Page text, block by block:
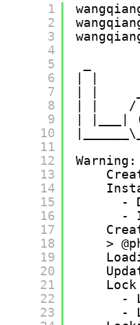
1
2
3
4
5
6
7
8
9
10
11
12
13
14
15
16
17
18
19
20
21
22
23
| |
| |
| |
|
-
-
>
-
-